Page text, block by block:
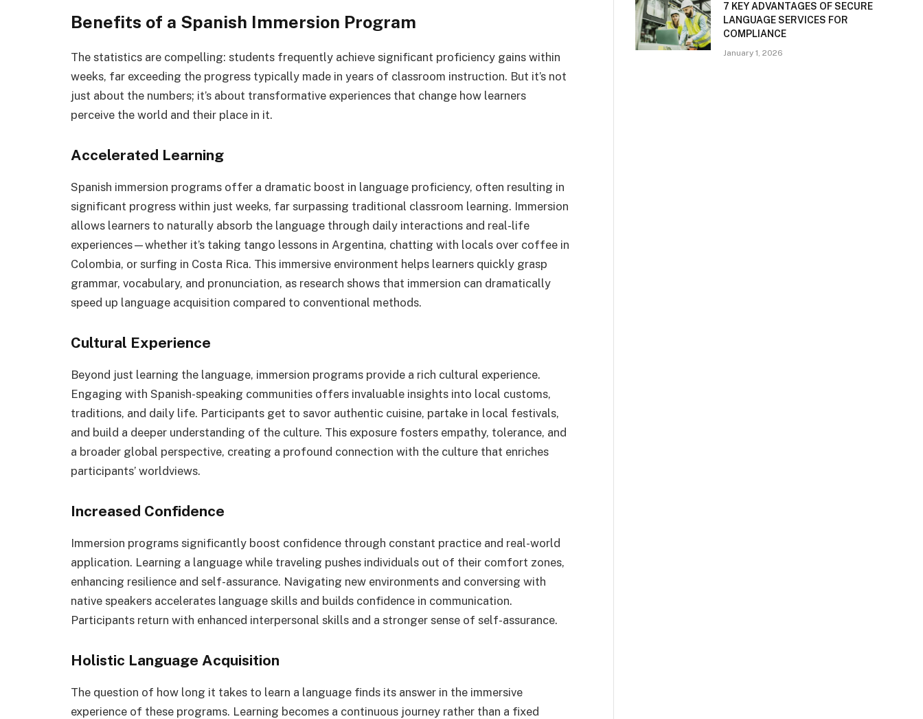
Benefits of a Spanish Immersion Program
The statistics are compelling: students frequently achieve significant proficiency gains within
weeks, far exceeding the progress typically made in years of classroom instruction. But it’s not
just about the numbers; it’s about transformative experiences that change how learners
perceive the world and their place in it.
Accelerated Learning
Spanish immersion programs offer a dramatic boost in language proficiency, often resulting in
significant progress within just weeks, far surpassing traditional classroom learning. Immersion
allows learners to naturally absorb the language through daily interactions and real-life
experiences—whether it’s taking tango lessons in Argentina, chatting with locals over coffee in
Colombia, or surfing in Costa Rica. This immersive environment helps learners quickly grasp
grammar, vocabulary, and pronunciation, as research shows that immersion can dramatically
speed up language acquisition compared to conventional methods.
Cultural Experience
Beyond just learning the language, immersion programs provide a rich cultural experience.
Engaging with Spanish-speaking communities offers invaluable insights into local customs,
traditions, and daily life. Participants get to savor authentic cuisine, partake in local festivals,
and build a deeper understanding of the culture. This exposure fosters empathy, tolerance, and
a broader global perspective, creating a profound connection with the culture that enriches
participants’ worldviews.
Increased Confidence
Immersion programs significantly boost confidence through constant practice and real-world
application. Learning a language while traveling pushes individuals out of their comfort zones,
enhancing resilience and self-assurance. Navigating new environments and conversing with
native speakers accelerates language skills and builds confidence in communication.
Participants return with enhanced interpersonal skills and a stronger sense of self-assurance.
Holistic Language Acquisition
The question of how long it takes to learn a language finds its answer in the immersive
experience of these programs. Learning becomes a continuous journey rather than a fixed
7 KEY ADVANTAGES OF SECURE
LANGUAGE SERVICES FOR
COMPLIANCE
January 1, 2026